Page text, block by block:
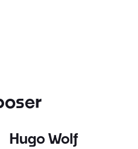
Hugo Wolf